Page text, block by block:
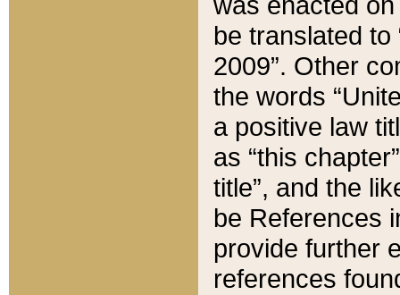
be translated
2009”. Other
the words
a positive law
as “this
title”, and the
be References
provide further
references